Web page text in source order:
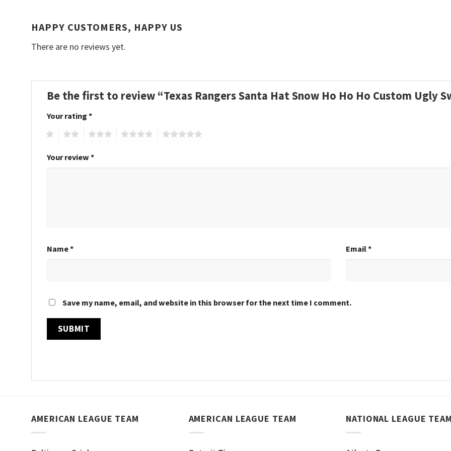
HAPPY CUSTOMERS, HAPPY US
There are no reviews yet.
Be the first to review “Texas Rangers Santa Hat Snow Ho Ho Ho Custom Ugly
Your rating *
Your review *
Name* Email*
Save my name, email, and website in this browser for the next time I comment.
AMERICAN LEAGUE TEAM AMERICAN LEAGUE TEAM NATIONAL LEAGUE TEAM